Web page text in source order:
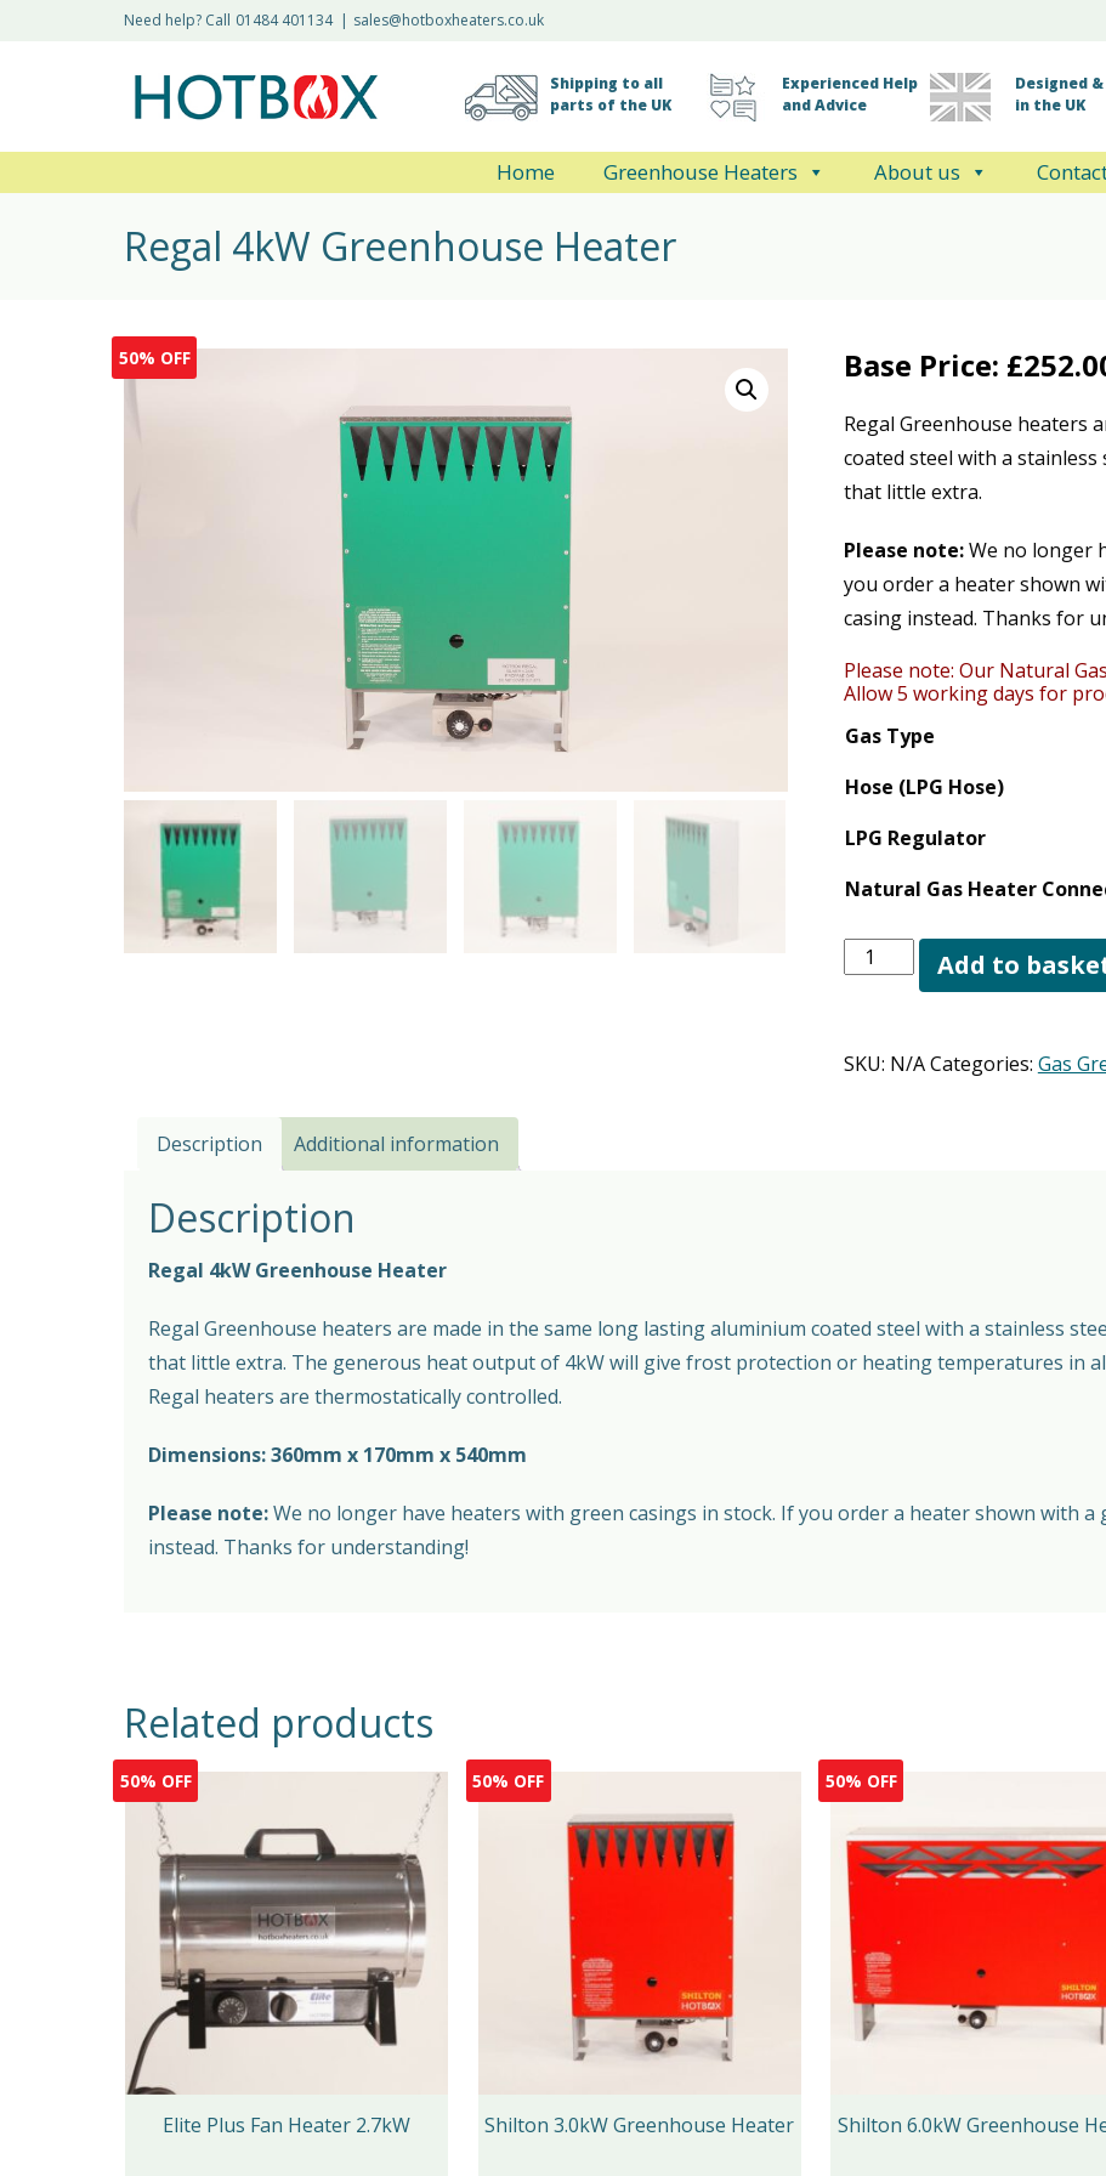
Need help? Call 01484 401134| sales@hotboxheaters.co.uk
Designed
in the UK
Experienced Help
and Advice
Shipping to all
parts of the UK
Home Greenhouse Heaters About us
Regal 4kW Greenhouse Heater
50% OFF Base Price: £
Regal Greenhouse heaters
coated steel with a
that little extra.
Please note:We no longer
you order a heater shown
casing instead. Thanks for
Please note: Our Natural
Allow 5 working days for
Gas Type
Hose (LPG Hose)
LPG Regulator
Natural Gas Heater
Regal
4kW
quantity
Add to
SKU: N/ACategories: Gas
Description Additional information
Description
Regal 4kW Greenhouse Heater
Regal Greenhouse heaters are made in the same long lasting aluminium coated steel with a stainless
that little extra. The generous heat output of 4kW will give frost protection or heating temperatures in
Regal heaters are thermostatically controlled.
Dimensions: 360mm x 170mm x 540mm
Please note:We no longer have heaters with green casings in stock. If you order a heater shown with a
instead. Thanks for understanding!
Related products
50% OFF
Elite Plus Fan Heater 2.7kW
50% OFF
Shilton 3.0kW Greenhouse Heater
50% OFF
Shilton 6.0kW Greenhouse